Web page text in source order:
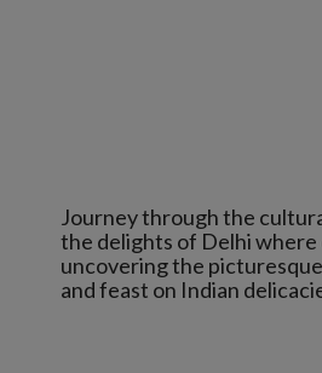
Journey through the
the delights of Delhi where
uncovering the